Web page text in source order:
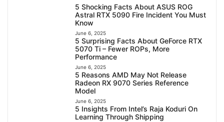
5 Shocking Facts About ASUS ROG
Astral RTX 5090 Fire Incident You Must
Know
June 6, 2025
5 Surprising Facts About GeForce RTX
5070 Ti – Fewer ROPs, More
Performance
June 6, 2025
5 Reasons AMD May Not Release
Radeon RX 9070 Series Reference
Model
June 6, 2025
5 Insights From Intel’s Raja Koduri On
Learning Through Shipping